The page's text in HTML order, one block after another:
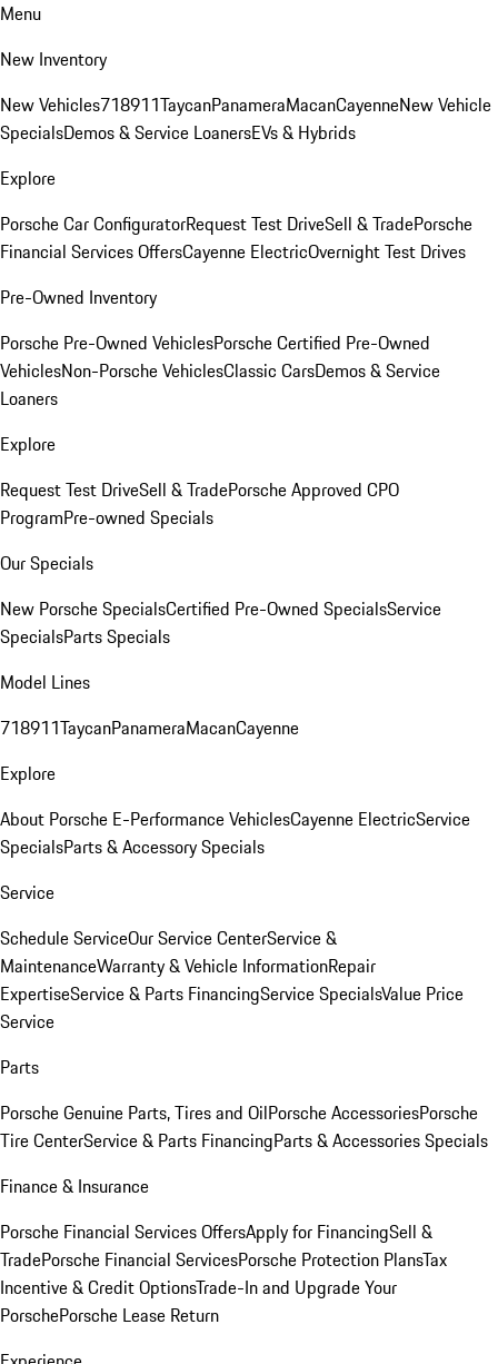
Menu
New Inventory
New Vehicles718911TaycanPanameraMacanCayenneNew Vehicle
SpecialsDemos & Service LoanersEVs & Hybrids
Explore
Porsche Car ConfiguratorRequest Test DriveSell & TradePorsche
Financial Services OffersCayenne ElectricOvernight Test Drives
Pre-Owned Inventory
Porsche Pre-Owned VehiclesPorsche Certified Pre-Owned
VehiclesNon-Porsche VehiclesClassic CarsDemos & Service
Loaners
Explore
Request Test DriveSell & TradePorsche Approved CPO
ProgramPre-owned Specials
Our Specials
New Porsche SpecialsCertified Pre-Owned SpecialsService
SpecialsParts Specials
Model Lines
718911TaycanPanameraMacanCayenne
Explore
About Porsche E-Performance VehiclesCayenne ElectricService
SpecialsParts & Accessory Specials
Service
Schedule ServiceOur Service CenterService &
MaintenanceWarranty & Vehicle InformationRepair
ExpertiseService & Parts FinancingService SpecialsValue Price
Service
Parts
Porsche Genuine Parts, Tires and OilPorsche AccessoriesPorsche
Tire CenterService & Parts FinancingParts & Accessories Specials
Finance & Insurance
Porsche Financial Services OffersApply for FinancingSell &
TradePorsche Financial ServicesPorsche Protection PlansTax
Incentive & Credit OptionsTrade-In and Upgrade Your
PorschePorsche Lease Return